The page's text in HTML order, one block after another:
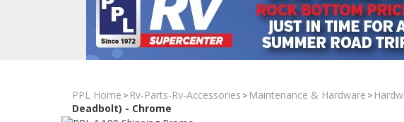
PPL Home > Rv-Parts-Rv-Accessories > Maintenance & Hardware >
Deadbolt) - Chrome